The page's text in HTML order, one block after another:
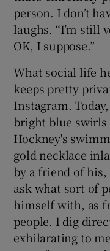
person. I don’t
laughs. “I’m still
OK, I suppose.”
What social life
keeps pretty
Instagram.
bright blue swirls
Hockney's
gold necklace
by a friend of
ask what sort of
himself with, as
people. I dig
exhilarating to